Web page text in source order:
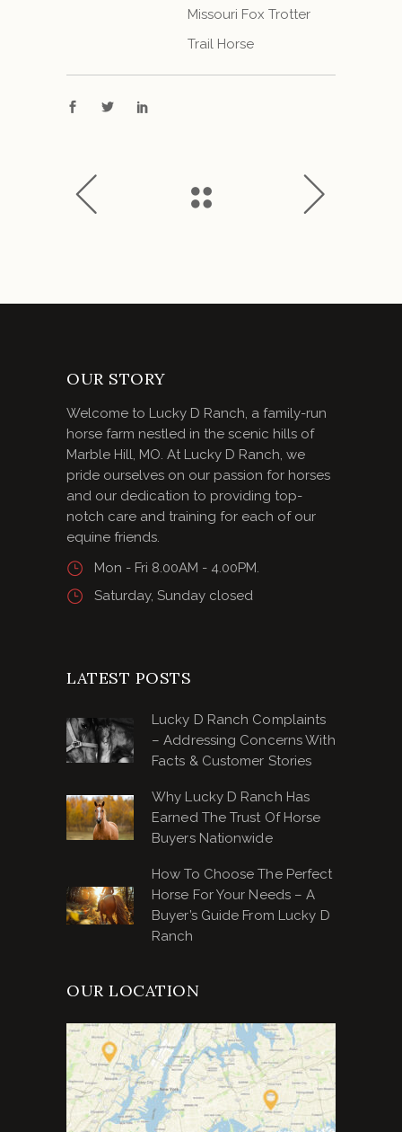
Missouri Fox Trotter
Trail Horse
OUR STORY
Welcome to Lucky D Ranch, a family-run
horse farm nestled in the scenic hills of
Marble Hill, MO. At Lucky D Ranch, we
pride ourselves on our passion for horses
and our dedication to providing top-
notch care and training for each of our
equine friends.
Mon - Fri 8.00AM - 4.00PM.
Saturday, Sunday closed
LATEST POSTS
Lucky D Ranch Complaints
– Addressing Concerns With
Facts & Customer Stories
Why Lucky D Ranch Has
Earned The Trust Of Horse
Buyers Nationwide
How To Choose The Perfect
Horse For Your Needs – A
Buyer’s Guide From Lucky D
Ranch
OUR LOCATION